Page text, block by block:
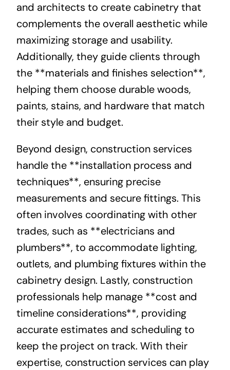
and architects to create cabinetry that
complements the overall aesthetic while
maximizing storage and usability.
Additionally, they guide clients through
the **materials and finishes selection**,
helping them choose durable woods,
paints, stains, and hardware that match
their style and budget.
Beyond design, construction services
handle the **installation process and
techniques**, ensuring precise
measurements and secure fittings. This
often involves coordinating with other
trades, such as **electricians and
plumbers**, to accommodate lighting,
outlets, and plumbing fixtures within the
cabinetry design. Lastly, construction
professionals help manage **cost and
timeline considerations**, providing
accurate estimates and scheduling to
keep the project on track. With their
expertise, construction services can play